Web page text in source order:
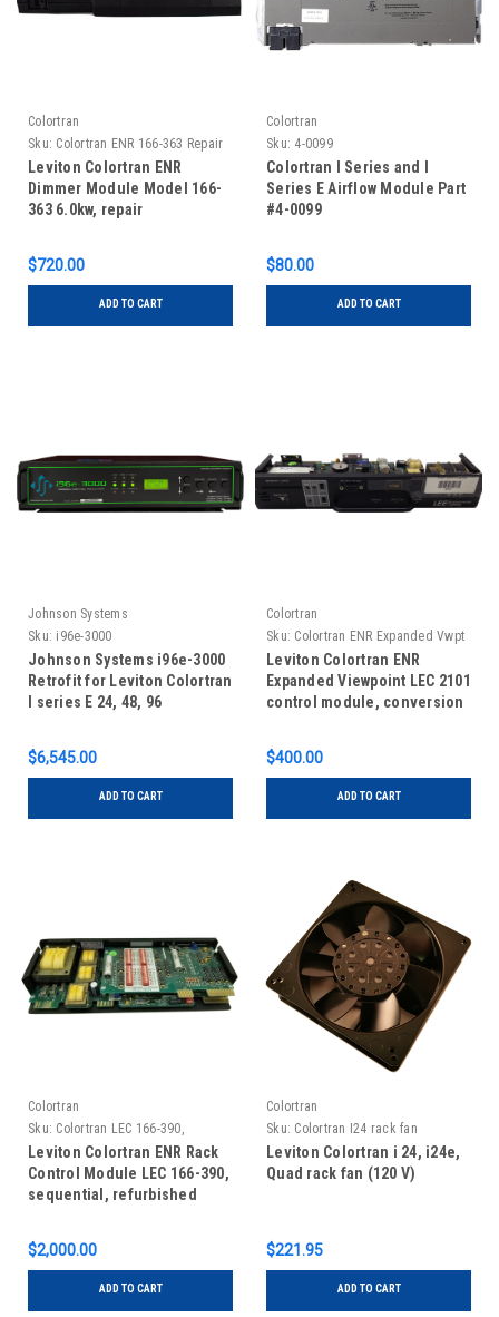
Colortran
Sku: Colortran ENR 166-363 Repair
Leviton Colortran ENR
Dimmer Module Model 166-
363 6.0kw, repair
$720.00
ADD TO CART
Colortran
Sku: 4-0099
Colortran I Series and I
Series E Airflow Module Part
#4-0099
$80.00
ADD TO CART
Johnson Systems
Sku: i96e-3000
Johnson Systems i96e-3000
Retrofit for Leviton Colortran
I series E 24, 48, 96
$6,545.00
ADD TO CART
Colortran
Sku: Colortran ENR Expanded Vwpt
cm, convert to remote cm
Leviton Colortran ENR
Expanded Viewpoint LEC 2101
control module, conversion
$400.00
ADD TO CART
Colortran
Sku: Colortran LEC 166-390,
Refurbished
Leviton Colortran ENR Rack
Control Module LEC 166-390,
sequential, refurbished
$2,000.00
ADD TO CART
Colortran
Sku: Colortran I24 rack fan
Leviton Colortran i 24, i24e,
Quad rack fan (120 V)
$221.95
ADD TO CART